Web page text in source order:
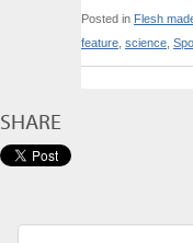
Posted in Flesh
feature science
SHARE